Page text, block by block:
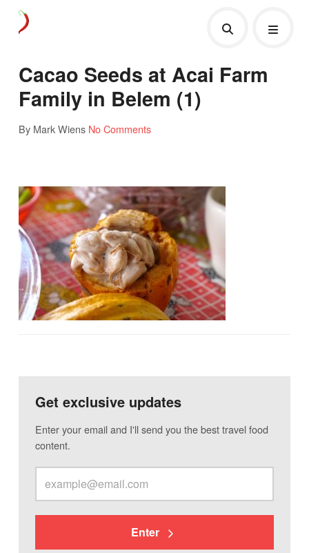
Cacao Seeds at Acai Farm
Family in Belem (1)
By Mark Wiens No Comments
Get exclusive updates
Enter your email and I'll send you the best travel food
content.
Enter